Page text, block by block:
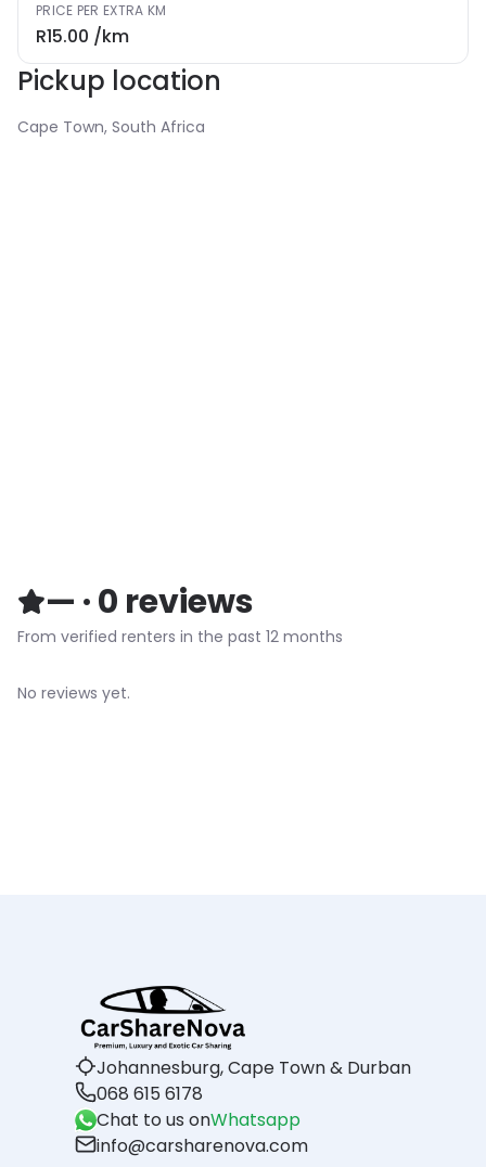
PRICE PER EXTRA KM
R15.00 /km
Pickup location
Cape Town, South Africa
— ·0 reviews
From verified renters in the past 12 months
No reviews yet.
Johannesburg, Cape Town & Durban
068 615 6178
Chat to us onWhatsapp
info@carsharenova.com